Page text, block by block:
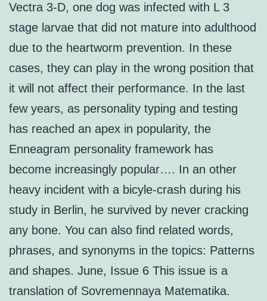
Vectra 3-D, one dog was infected with L 3
stage larvae that did not mature into adulthood
due to the heartworm prevention. In these
cases, they can play in the wrong position that
it will not affect their performance. In the last
few years, as personality typing and testing
has reached an apex in popularity, the
Enneagram personality framework has
become increasingly popular…. In an other
heavy incident with a bicyle-crash during his
study in Berlin, he survived by never cracking
any bone. You can also find related words,
phrases, and synonyms in the topics: Patterns
and shapes. June, Issue 6 This issue is a
translation of Sovremennaya Matematika.